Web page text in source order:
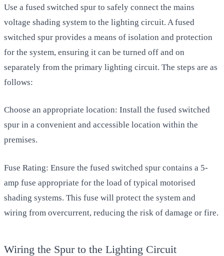
Use a fused switched spur to safely connect the mains
voltage shading system to the lighting circuit. A fused
switched spur provides a means of isolation and protection
for the system, ensuring it can be turned off and on
separately from the primary lighting circuit. The steps are as
follows:
Choose an appropriate location: Install the fused switched
spur in a convenient and accessible location within the
premises.
Fuse Rating: Ensure the fused switched spur contains a 5-
amp fuse appropriate for the load of typical motorised
shading systems. This fuse will protect the system and
wiring from overcurrent, reducing the risk of damage or fire.
Wiring the Spur to the Lighting Circuit